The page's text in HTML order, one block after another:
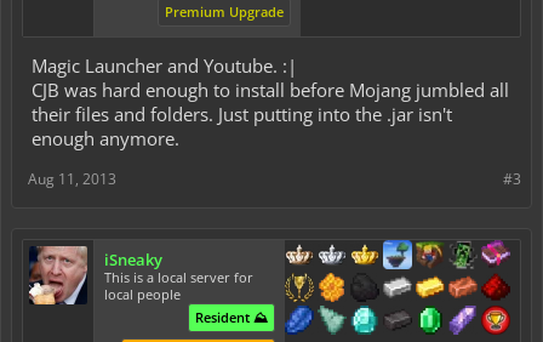
Premium Upgrade
Magic Launcher and Youtube. :|
CJB was hard enough to install before Mojang jumbled all
their files and folders. Just putting into the .jar isn't
enough anymore.
#3
Aug 11, 2013
iSneaky
This is a local server for
local people
Resident ⛰️